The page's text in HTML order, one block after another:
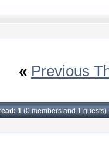
« Previous
1(0 members and 1 guests)